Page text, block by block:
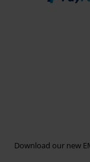
Download our new